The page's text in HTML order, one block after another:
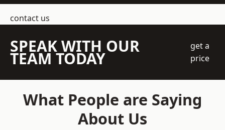
contact us
SPEAK WITH OUR
TEAM TODAY
get a
price
What People are Saying
About Us